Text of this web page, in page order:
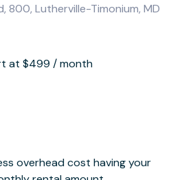
800, Lutherville-Timonium, MD
at $499 / month
overhead cost having your